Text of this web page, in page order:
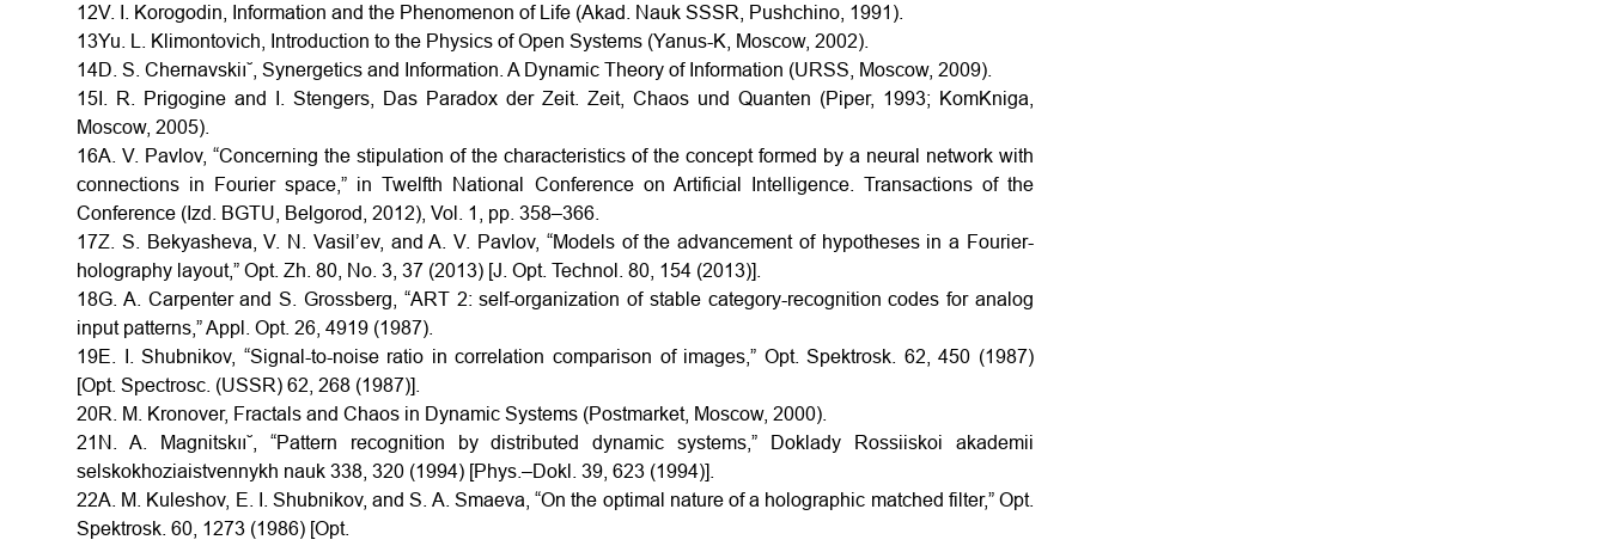
12V. I. Korogodin, Information and the Phenomenon of Life (Akad. Nauk SSSR, Pushchino, 1991).
13Yu. L. Klimontovich, Introduction to the Physics of Open Systems (Yanus-K, Moscow, 2002).
14D. S. Chernavskiı˘, Synergetics and Information. A Dynamic Theory of Information (URSS, Moscow, 2009).
15I. R. Prigogine and I. Stengers, Das Paradox der Zeit. Zeit, Chaos und Quanten (Piper, 1993; KomKniga,
Moscow, 2005).
16A. V. Pavlov, “Concerning the stipulation of the characteristics of the concept formed by a neural network with
connections in Fourier space,” in Twelfth National Conference on Artificial Intelligence. Transactions of the
Conference (Izd. BGTU, Belgorod, 2012), Vol. 1, pp. 358–366.
17Z. S. Bekyasheva, V. N. Vasil’ev, and A. V. Pavlov, “Models of the advancement of hypotheses in a Fourier-
holography layout,” Opt. Zh. 80, No. 3, 37 (2013) [J. Opt. Technol. 80, 154 (2013)].
18G. A. Carpenter and S. Grossberg, “ART 2: self-organization of stable category-recognition codes for analog
input patterns,” Appl. Opt. 26, 4919 (1987).
19E. I. Shubnikov, “Signal-to-noise ratio in correlation comparison of images,” Opt. Spektrosk. 62, 450 (1987)
[Opt. Spectrosc. (USSR) 62, 268 (1987)].
20R. M. Kronover, Fractals and Chaos in Dynamic Systems (Postmarket, Moscow, 2000).
21N. A. Magnitskıı˘, “Pattern recognition by distributed dynamic systems,” Doklady Rossiiskoi akademii
selskokhoziaistvennykh nauk 338, 320 (1994) [Phys.–Dokl. 39, 623 (1994)].
22A. M. Kuleshov, E. I. Shubnikov, and S. A. Smaeva, “On the optimal nature of a holographic matched filter,” Opt.
Spektrosk. 60, 1273 (1986) [Opt.